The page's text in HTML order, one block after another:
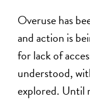
Overuse has
and action is
for lack of
understood,
explored. Until